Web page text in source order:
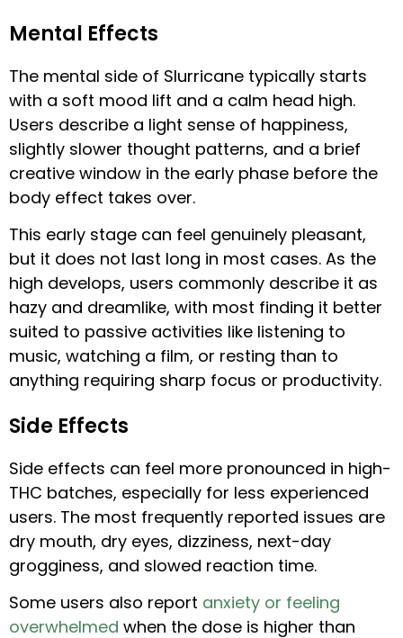
Mental Effects
The mental side of Slurricane typically starts
with a soft mood lift and a calm head high.
Users describe a light sense of happiness,
slightly slower thought patterns, and a brief
creative window in the early phase before the
body effect takes over.
This early stage can feel genuinely pleasant,
but it does not last long in most cases. As the
high develops, users commonly describe it as
hazy and dreamlike, with most finding it better
suited to passive activities like listening to
music, watching a film, or resting than to
anything requiring sharp focus or productivity.
Side Effects
Side effects can feel more pronounced in high-
THC batches, especially for less experienced
users. The most frequently reported issues are
dry mouth, dry eyes, dizziness, next-day
grogginess, and slowed reaction time.
Some users also report anxiety or feeling
overwhelmed when the dose is higher than